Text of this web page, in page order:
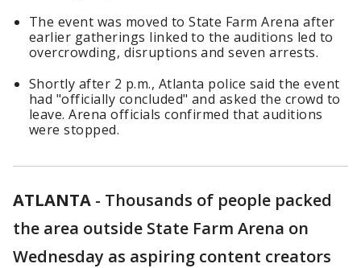
The event was moved to State Farm Arena after
earlier gatherings linked to the auditions led to
overcrowding, disruptions and seven arrests.
Shortly after 2 p.m., Atlanta police said the event
had "officially concluded" and asked the crowd to
leave. Arena officials confirmed that auditions
were stopped.
ATLANTA - Thousands of people packed
the area outside State Farm Arena on
Wednesday as aspiring content creators